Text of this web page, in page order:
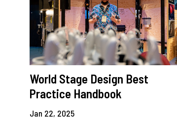
World Stage Design Best
Practice Handbook
Jan 22, 2025